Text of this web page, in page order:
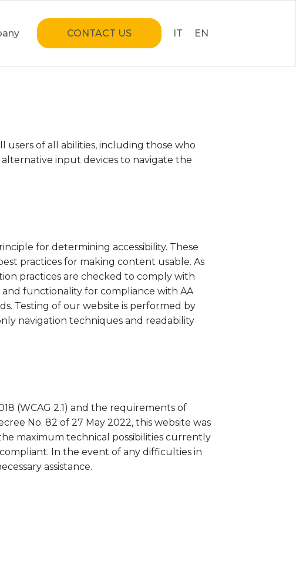
Riding
CONTACT US IT EN
users of all abilities, including those who
alternative input devices to navigate the
for determining accessibility. These
practices for making content usable. As
practices are checked to comply with
and functionality for compliance with AA
Testing of our website is performed by
navigation techniques and readability
(WCAG 2.1) and the requirements of
No. 82 of 27 May 2022, this website was
maximum technical possibilities currently
In the event of any difficulties in
assistance.